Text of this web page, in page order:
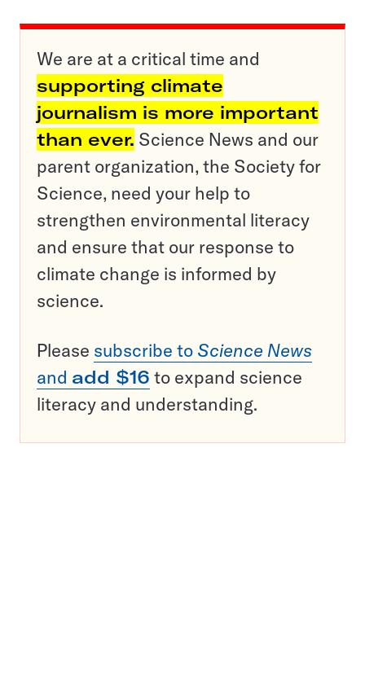
We are at a critical time and
supporting climate
journalism is more important
than ever. Science News and our
parent organization, the Society for
Science, need your help to
strengthen environmental literacy
and ensure that our response to
climate change is informed by
science.
Please subscribe to Science News
and add $16 to expand science
literacy and understanding.